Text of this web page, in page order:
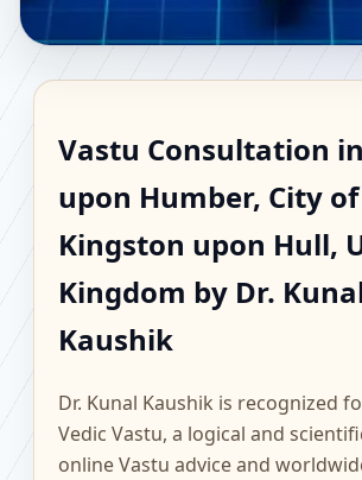
Barton upon
City of Kingston
Hull, United
Scientific Home,
Flat & Factory
Vastu Consultation
upon Humber, City of
Kingston upon Hull,
Kingdom by Dr.
Kaushik
Dr. Kunal Kaushik is recognized
Vedic Vastu, a logical and
online Vastu advice and